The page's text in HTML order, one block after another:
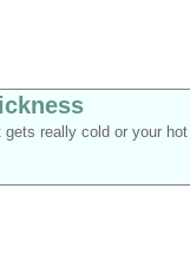
really cold or your